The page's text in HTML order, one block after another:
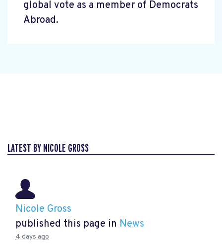
global vote as a member of Democrats
Abroad.
LATEST BY NICOLE GROSS
Nicole Gross
published this page in News
4 days ago